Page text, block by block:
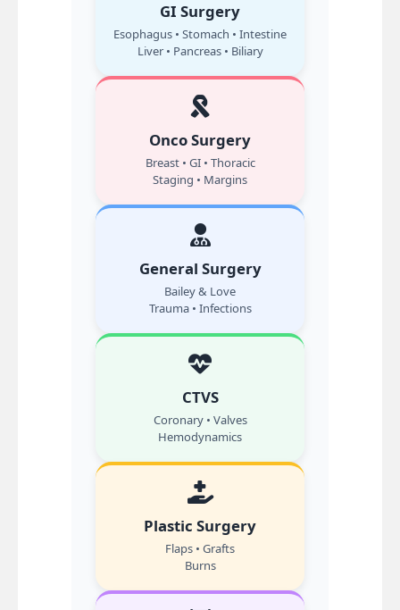
GI Surgery
Esophagus • Stomach • Intestine
Liver • Pancreas • Biliary
Onco Surgery
Breast • GI • Thoracic
Staging • Margins
General Surgery
Bailey & Love
Trauma • Infections
CTVS
Coronary • Valves
Hemodynamics
Plastic Surgery
Flaps • Grafts
Burns